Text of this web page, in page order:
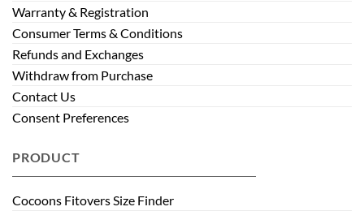
Warranty & Registration
Consumer Terms & Conditions
Refunds and Exchanges
Withdraw from Purchase
Contact Us
Consent Preferences
PRODUCT
Cocoons Fitovers Size Finder